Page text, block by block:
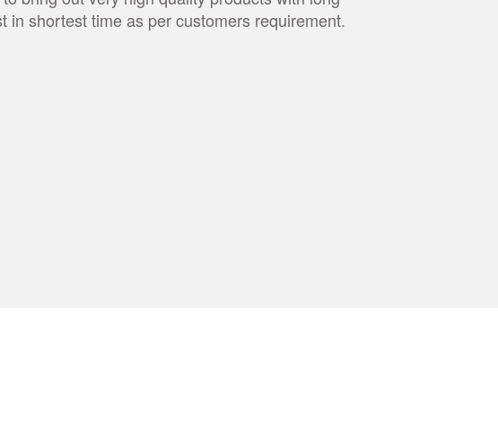
in shortest time as per customers requirement.